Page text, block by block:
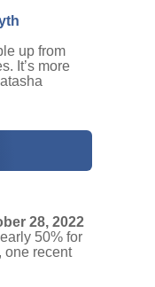
up from
It’s more
28, 2022
50% for
one recent